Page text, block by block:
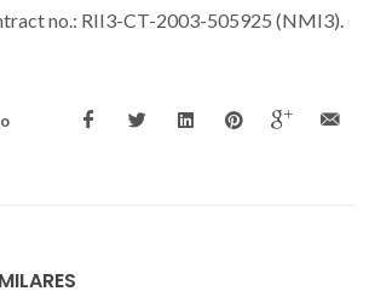
no.: RII3-CT-2003-505925 (NMI3).